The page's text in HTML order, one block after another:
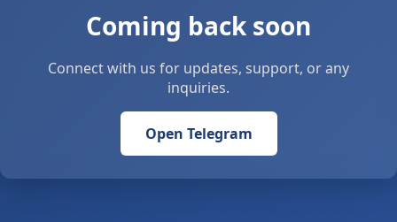
Coming back soon
Connect with us for updates, support, or any
inquiries.
Open Telegram